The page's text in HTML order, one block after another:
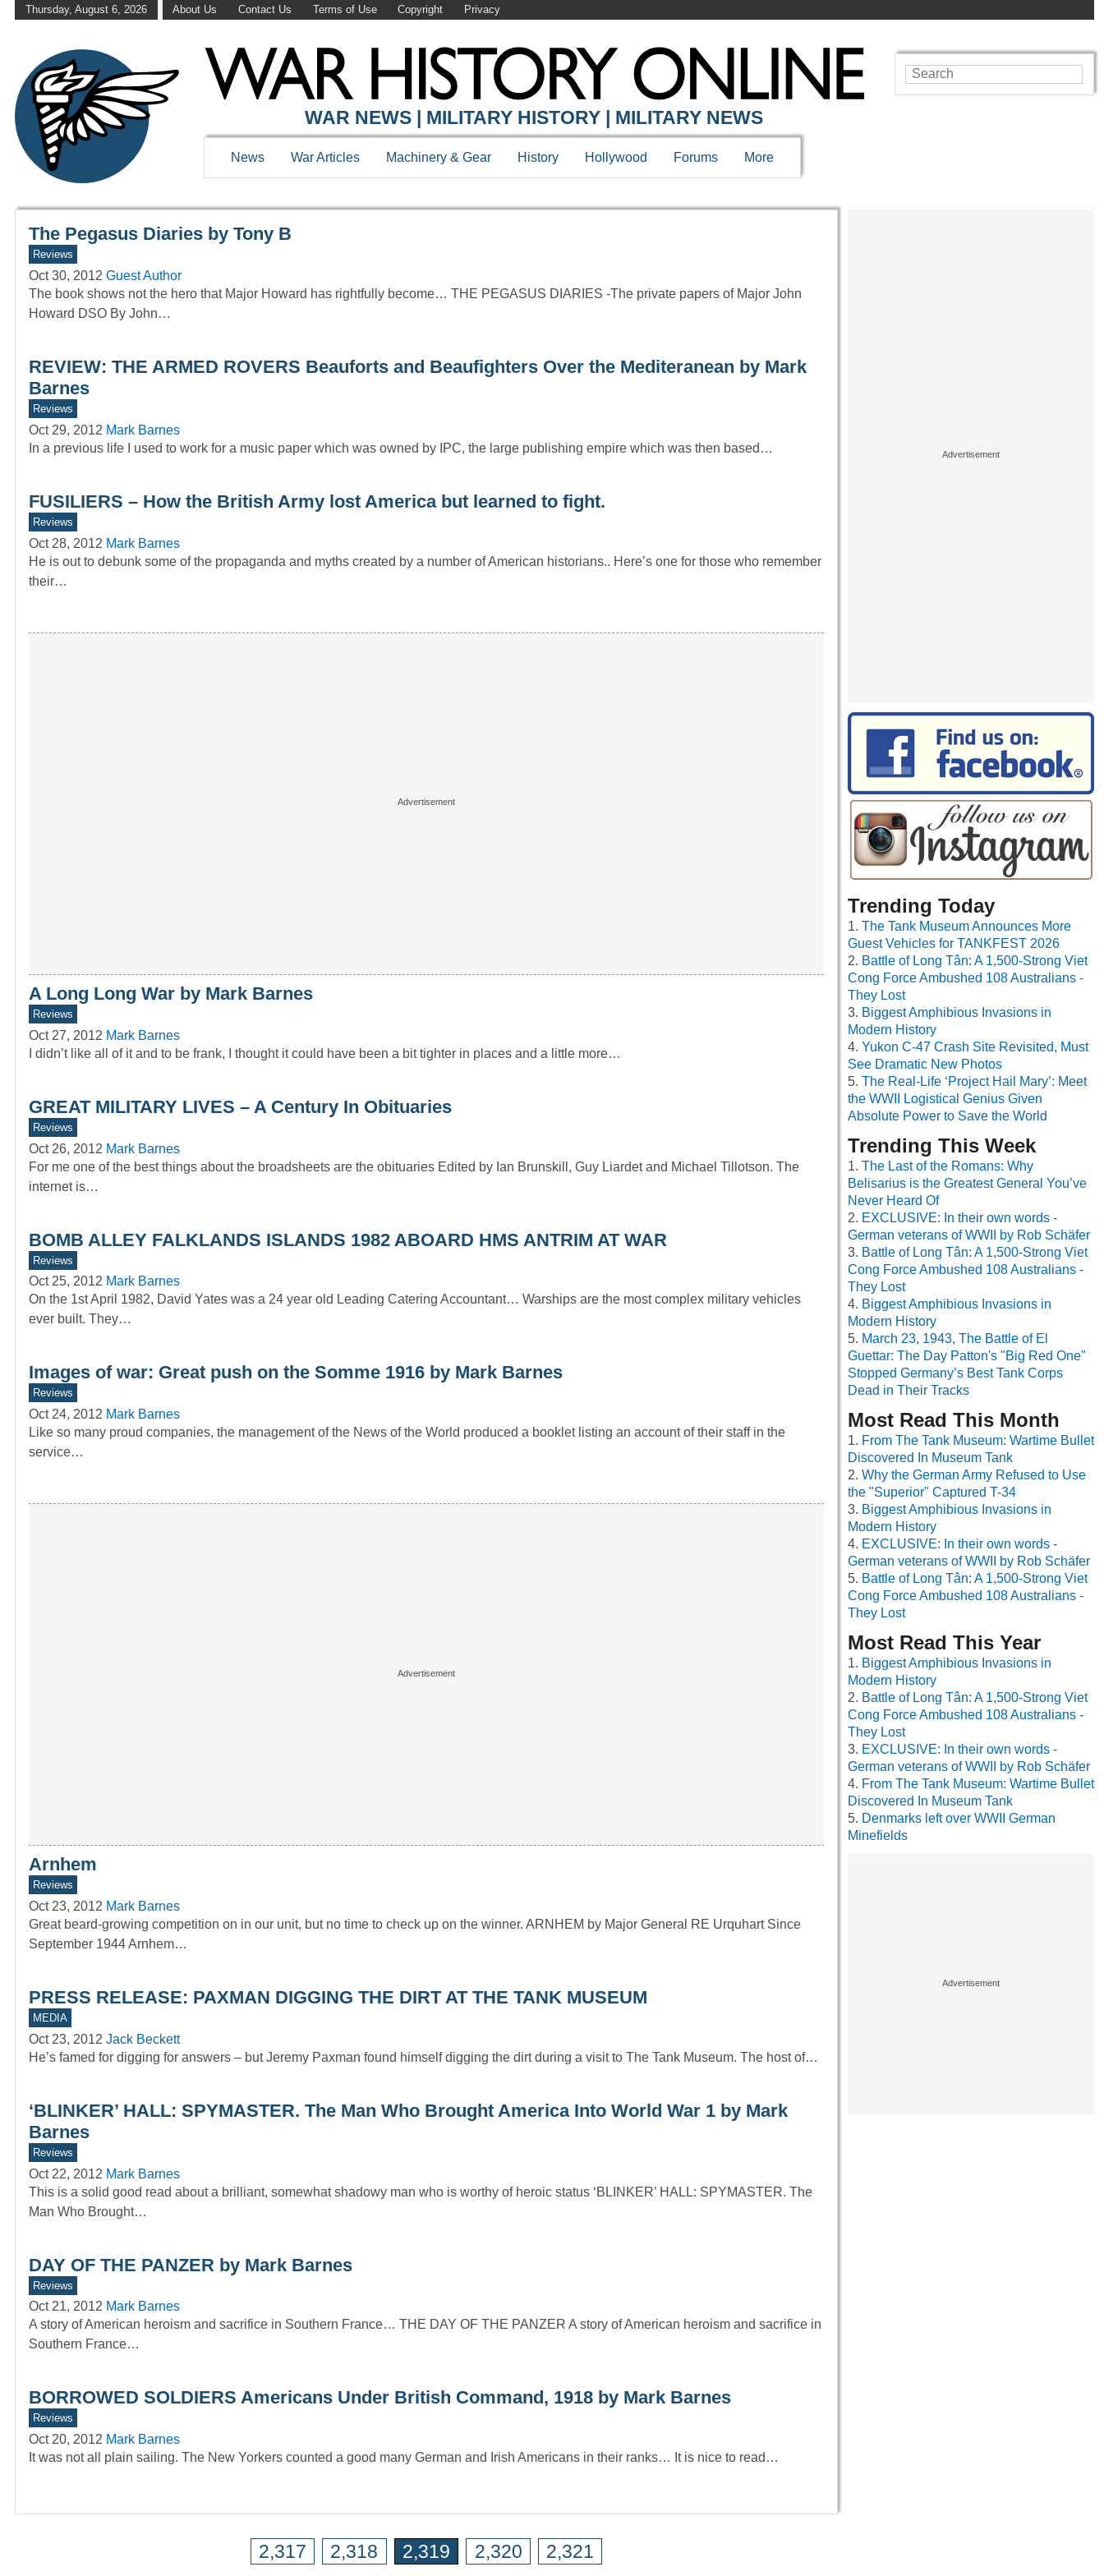
Thursday, August 6, 2026 About Us Contact Us Terms of Use Copyright Privacy
WAR HISTORY ONLINE
WAR NEWS | MILITARY HISTORY | MILITARY NEWS
News War Articles Machinery & Gear History Hollywood Forums More
The Pegasus Diaries by Tony B
Reviews
Oct 30, 2012 Guest Author
The book shows not the hero that Major Howard has rightfully become… THE PEGASUS DIARIES -The private papers of Major John
Howard DSO By John…
REVIEW: THE ARMED ROVERS Beauforts and Beaufighters Over the Mediteranean by Mark
Barnes
Reviews
Oct 29, 2012 Mark Barnes
In a previous life I used to work for a music paper which was owned by IPC, the large publishing empire which was then based…
FUSILIERS – How the British Army lost America but learned to fight.
Reviews
Oct 28, 2012 Mark Barnes
He is out to debunk some of the propaganda and myths created by a number of American historians.. Here’s one for those who remember
their…
A Long Long War by Mark Barnes
Reviews
Oct 27, 2012 Mark Barnes
I didn’t like all of it and to be frank, I thought it could have been a bit tighter in places and a little more…
GREAT MILITARY LIVES – A Century In Obituaries
Reviews
Oct 26, 2012 Mark Barnes
For me one of the best things about the broadsheets are the obituaries Edited by Ian Brunskill, Guy Liardet and Michael Tillotson. The
internet is…
BOMB ALLEY FALKLANDS ISLANDS 1982 ABOARD HMS ANTRIM AT WAR
Reviews
Oct 25, 2012 Mark Barnes
On the 1st April 1982, David Yates was a 24 year old Leading Catering Accountant… Warships are the most complex military vehicles
ever built. They…
Images of war: Great push on the Somme 1916 by Mark Barnes
Reviews
Oct 24, 2012 Mark Barnes
Like so many proud companies, the management of the News of the World produced a booklet listing an account of their staff in the
service…
Arnhem
Reviews
Oct 23, 2012 Mark Barnes
Great beard-growing competition on in our unit, but no time to check up on the winner. ARNHEM by Major General RE Urquhart Since
September 1944 Arnhem…
PRESS RELEASE: PAXMAN DIGGING THE DIRT AT THE TANK MUSEUM
MEDIA
Oct 23, 2012 Jack Beckett
He’s famed for digging for answers – but Jeremy Paxman found himself digging the dirt during a visit to The Tank Museum. The host of…
‘BLINKER’ HALL: SPYMASTER. The Man Who Brought America Into World War 1 by Mark
Barnes
Reviews
Oct 22, 2012 Mark Barnes
This is a solid good read about a brilliant, somewhat shadowy man who is worthy of heroic status ‘BLINKER’ HALL: SPYMASTER. The
Man Who Brought…
DAY OF THE PANZER by Mark Barnes
Reviews
Oct 21, 2012 Mark Barnes
A story of American heroism and sacrifice in Southern France… THE DAY OF THE PANZER A story of American heroism and sacrifice in
Southern France…
BORROWED SOLDIERS Americans Under British Command, 1918 by Mark Barnes
Reviews
Oct 20, 2012 Mark Barnes
It was not all plain sailing. The New Yorkers counted a good many German and Irish Americans in their ranks… It is nice to read…
2,317 2,318 2,319 2,320 2,321
Trending Today
The Tank Museum Announces More
Guest Vehicles for TANKFEST 2026
Battle of Long Tân: A 1,500-Strong Viet
Cong Force Ambushed 108 Australians -
They Lost
Biggest Amphibious Invasions in
Modern History
Yukon C-47 Crash Site Revisited, Must
See Dramatic New Photos
The Real-Life ‘Project Hail Mary’: Meet
the WWII Logistical Genius Given
Absolute Power to Save the World
Trending This Week
The Last of the Romans: Why
Belisarius is the Greatest General You’ve
Never Heard Of
EXCLUSIVE: In their own words -
German veterans of WWII by Rob Schäfer
Battle of Long Tân: A 1,500-Strong Viet
Cong Force Ambushed 108 Australians -
They Lost
Biggest Amphibious Invasions in
Modern History
March 23, 1943, The Battle of El
Guettar: The Day Patton's "Big Red One"
Stopped Germany’s Best Tank Corps
Dead in Their Tracks
Most Read This Month
From The Tank Museum: Wartime Bullet
Discovered In Museum Tank
Why the German Army Refused to Use
the "Superior" Captured T-34
Biggest Amphibious Invasions in
Modern History
EXCLUSIVE: In their own words -
German veterans of WWII by Rob Schäfer
Battle of Long Tân: A 1,500-Strong Viet
Cong Force Ambushed 108 Australians -
They Lost
Most Read This Year
Biggest Amphibious Invasions in
Modern History
Battle of Long Tân: A 1,500-Strong Viet
Cong Force Ambushed 108 Australians -
They Lost
EXCLUSIVE: In their own words -
German veterans of WWII by Rob Schäfer
From The Tank Museum: Wartime Bullet
Discovered In Museum Tank
Denmarks left over WWII German
Minefields